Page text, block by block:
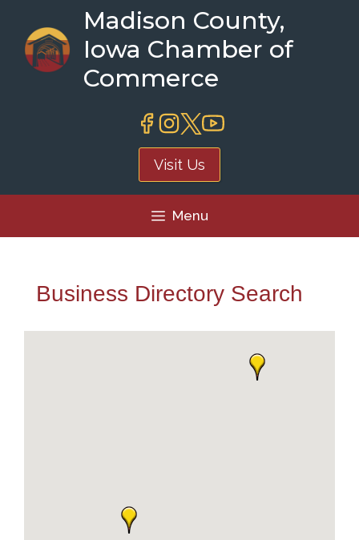
content
Madison County,
Iowa Chamber of
Commerce
Visit Us
Menu
Business Directory Search